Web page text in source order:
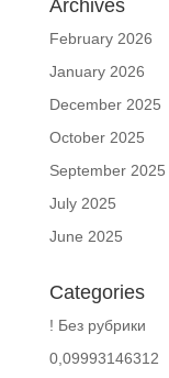
Archives
February 2026
January 2026
December 2025
October 2025
September 2025
July 2025
June 2025
Categories
! Без рубрики
0,09993146312